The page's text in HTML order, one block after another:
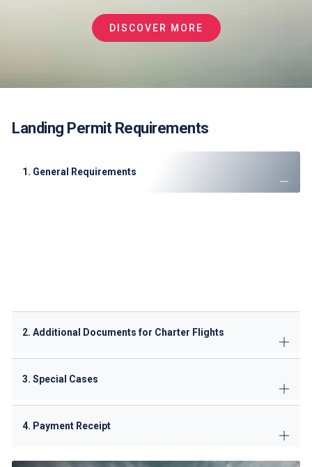
DISCOVER MORE
Landing Permit Requirements
1. General Requirements
2. Additional Documents for Charter Flights
3. Special Cases
4. Payment Receipt